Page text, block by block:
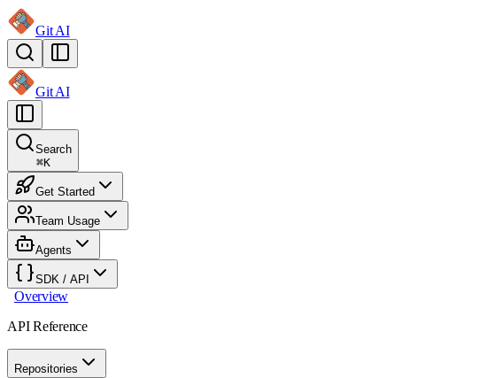
Git AI
Git AI
Search
⌘K
Get Started
Team Usage
Agents
SDK / API
Overview
API Reference
Repositories